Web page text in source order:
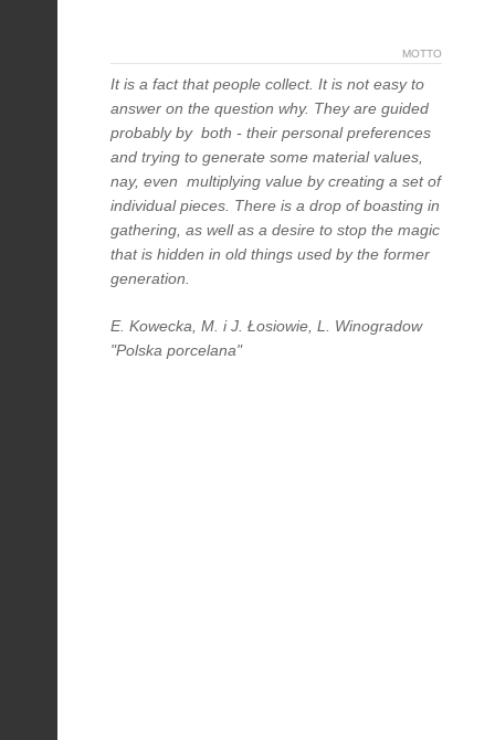
MOTTO
It is a fact that people collect. It is not easy to
answer on the question why. They are guided
probably by both - their personal preferences
and trying to generate some material values,
nay, even multiplying value by creating a set of
individual pieces. There is a drop of boasting in
gathering, as well as a desire to stop the magic
that is hidden in old things used by the former
generation.
E. Kowecka, M. i J. Łosiowie, L. Winogradow
"Polska porcelana"